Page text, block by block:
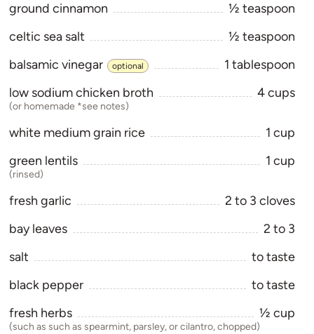
ground cinnamon
1⁄2 teaspoon
celtic sea salt
1⁄2 teaspoon
balsamic vinegar
optional 1 tablespoon
low sodium chicken broth
4cups
(or homemade *see notes)
white medium grain rice 1 cup
green lentils
1 cup
(rinsed)
fresh garlic 2 to 3 cloves
bay leaves
2 to 3
salt
to taste
black pepper
to taste
fresh herbs
1⁄2 cup
(such as such as spearmint, parsley, or cilantro, chopped)